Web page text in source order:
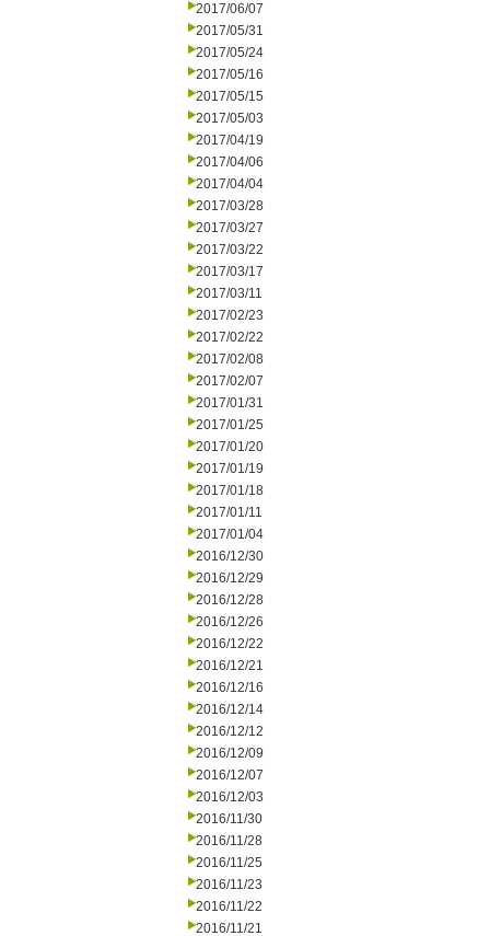
2017/06/07
2017/05/31
2017/05/24
2017/05/16
2017/05/15
2017/05/03
2017/04/19
2017/04/06
2017/04/04
2017/03/28
2017/03/27
2017/03/22
2017/03/17
2017/03/11
2017/02/23
2017/02/22
2017/02/08
2017/02/07
2017/01/31
2017/01/25
2017/01/20
2017/01/19
2017/01/18
2017/01/11
2017/01/04
2016/12/30
2016/12/29
2016/12/28
2016/12/26
2016/12/22
2016/12/21
2016/12/16
2016/12/14
2016/12/12
2016/12/09
2016/12/07
2016/12/03
2016/11/30
2016/11/28
2016/11/25
2016/11/23
2016/11/22
2016/11/21